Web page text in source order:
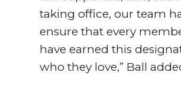
taking office, our team
ensure that every
have earned this
who they love,” Ball